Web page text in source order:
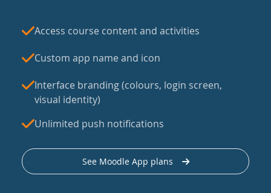
Access course content and activities
Custom app name and icon
Interface branding (colours, login screen,
visual identity)
Unlimited push notifications
See Moodle App plans